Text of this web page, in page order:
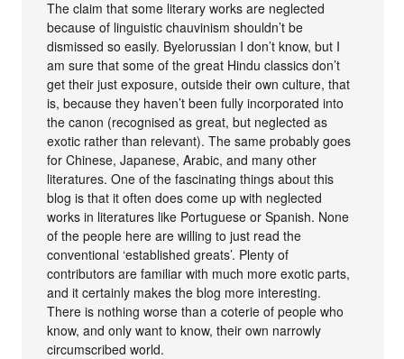
The claim that some literary works are neglected
because of linguistic chauvinism shouldn’t be
dismissed so easily. Byelorussian I don’t know, but I
am sure that some of the great Hindu classics don’t
get their just exposure, outside their own culture, that
is, because they haven’t been fully incorporated into
the canon (recognised as great, but neglected as
exotic rather than relevant). The same probably goes
for Chinese, Japanese, Arabic, and many other
literatures. One of the fascinating things about this
blog is that it often does come up with neglected
works in literatures like Portuguese or Spanish. None
of the people here are willing to just read the
conventional ‘established greats’. Plenty of
contributors are familiar with much more exotic parts,
and it certainly makes the blog more interesting.
There is nothing worse than a coterie of people who
know, and only want to know, their own narrowly
circumscribed world.